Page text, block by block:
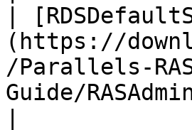
|
(https://
/Parallels-
Guide/